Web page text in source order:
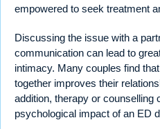
empowered to seek treatment
Discussing the issue with a
communication can lead to
intimacy. Many couples find
together improves their
addition, therapy or counselling
psychological impact of an ED